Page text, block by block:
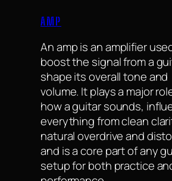
AMP
An amp is an amplifier
boost the signal from a
shape its overall tone and
volume. It plays a major
how a guitar sounds,
everything from clean
natural overdrive and
and is a core part of any
setup for both practice